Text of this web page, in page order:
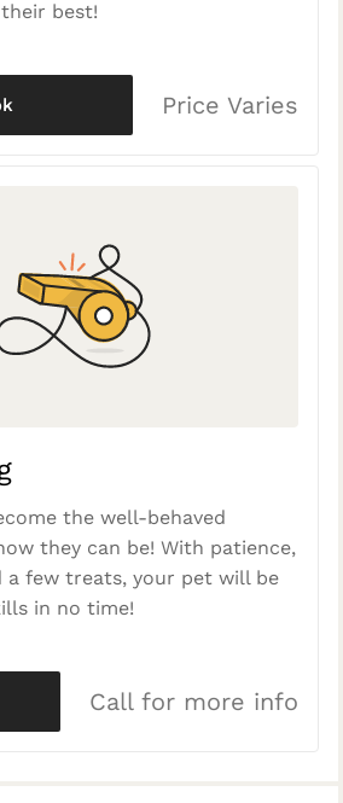
best!
Price Varies
the well-behaved
they can be! With patience,
a few treats, your pet will be
in no time!
Call for more info